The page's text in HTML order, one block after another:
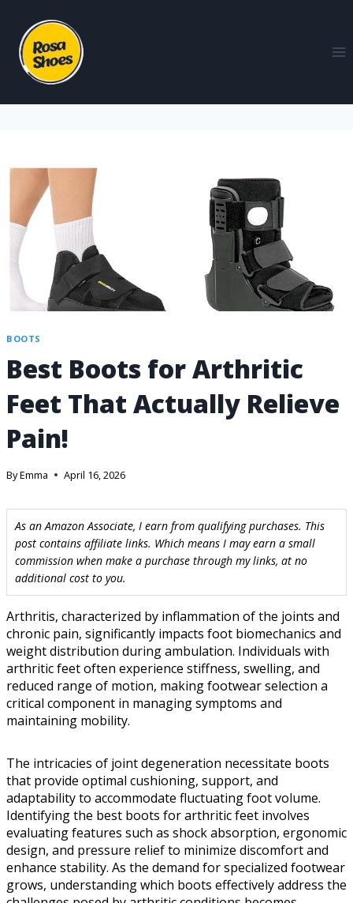
BOOTS
Best Boots for Arthritic
Feet That Actually Relieve
Pain!
ByEmma April 16, 2026
As an Amazon Associate, I earn from qualifying purchases. This
post contains affiliate links. Which means I may earn a small
commission when make a purchase through my links, at no
additional cost to you.
Arthritis, characterized by inflammation of the joints and
chronic pain, significantly impacts foot biomechanics and
weight distribution during ambulation. Individuals with
arthritic feet often experience stiffness, swelling, and
reduced range of motion, making footwear selection a
critical component in managing symptoms and
maintaining mobility.
The intricacies of joint degeneration necessitate boots
that provide optimal cushioning, support, and
adaptability to accommodate fluctuating foot volume.
Identifying the best boots for arthritic feet involves
evaluating features such as shock absorption, ergonomic
design, and pressure relief to minimize discomfort and
enhance stability. As the demand for specialized footwear
grows, understanding which boots effectively address the